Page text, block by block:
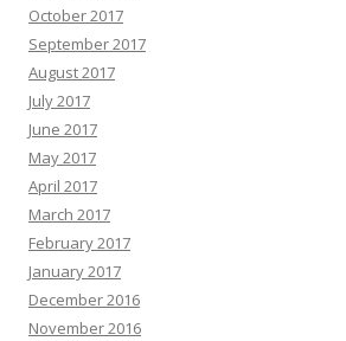
October 2017
September 2017
August 2017
July 2017
June 2017
May 2017
April 2017
March 2017
February 2017
January 2017
December 2016
November 2016